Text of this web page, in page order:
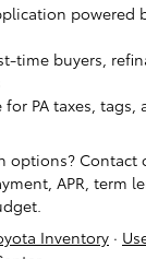
powered
time buyers,
for PA taxes, tags,
options? Contact
APR, term
Inventory ·